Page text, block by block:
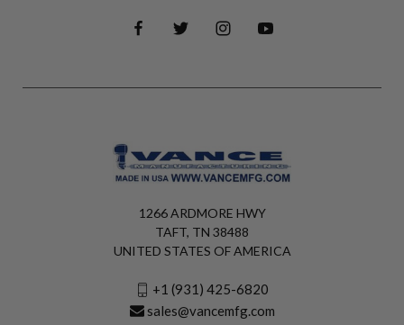
1266 ARDMORE HWY
TAFT, TN 38488
UNITED STATES OF AMERICA
+1 (931) 425-6820
sales@vancemfg.com